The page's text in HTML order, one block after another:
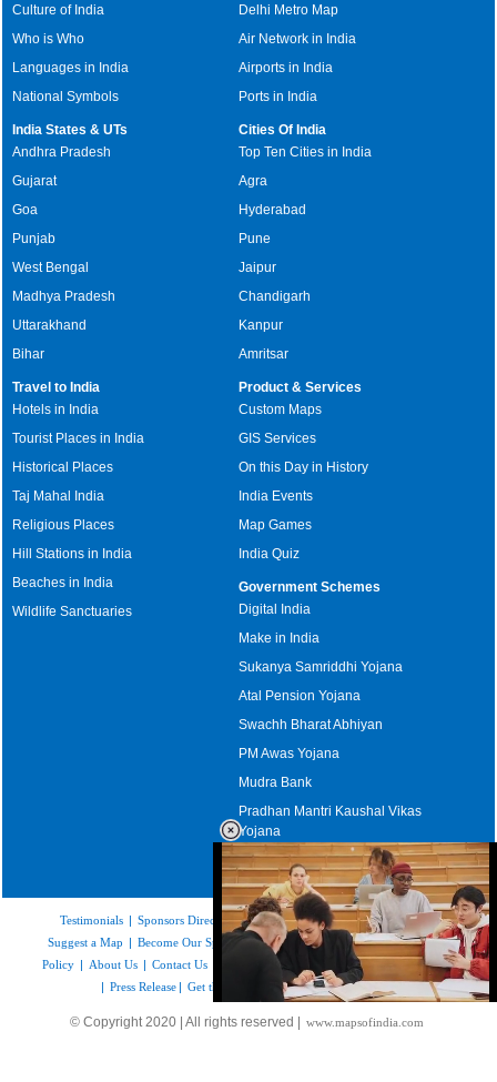
/
Loaded
48.89%
Culture of India
Who is Who
Languages in India
National Symbols
Delhi Metro Map
Air Network in India
Airports in India
Ports in India
India States & UTs
Andhra Pradesh
Gujarat
Goa
Punjab
West Bengal
Madhya Pradesh
Uttarakhand
Bihar
Cities Of India
Top Ten Cities in India
Agra
Hyderabad
Pune
Jaipur
Chandigarh
Kanpur
Amritsar
Travel to India
Hotels in India
Tourist Places in India
Historical Places
Taj Mahal India
Religious Places
Hill Stations in India
Beaches in India
Wildlife Sanctuaries
Product & Services
Custom Maps
GIS Services
On this Day in History
India Events
Map Games
India Quiz
Government Schemes
Digital India
Make in India
Sukanya Samriddhi Yojana
Atal Pension Yojana
Swachh Bharat Abhiyan
PM Awas Yojana
Mudra Bank
Pradhan Mantri Kaushal Vikas
Yojana
Upcoming Elections in India
Testimonials | Sponsors Directory|Disclaimer|FAQs|Our Affiliates
Suggest a Map | Become Our Sponsor |Copyright & Terms of Use|Privacy
Policy | About Us | Contact Us | Site Map
Link to Us
| Press Release | Get the latest Issue of Weekly Newsletter
© Copyright 2020 | All rights reserved | www.mapsofindia.com